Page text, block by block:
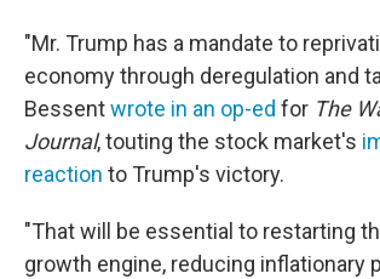
"Mr. Trump has a mandate to
economy through deregulation and
Bessentwrote in an op-ed for The
Journal, touting the stock market's
reaction to Trump's victory.
"That will be essential to restarting
growth engine, reducing inflationary